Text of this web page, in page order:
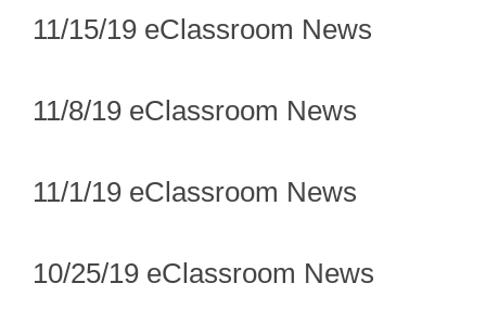
11/15/19 eClassroom News
11/8/19 eClassroom News
11/1/19 eClassroom News
10/25/19 eClassroom News